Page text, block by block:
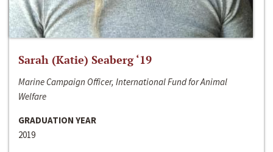
Sarah (Katie) Seaberg ‘19
Marine Campaign Officer, International Fund for Animal
Welfare
GRADUATION YEAR
2019